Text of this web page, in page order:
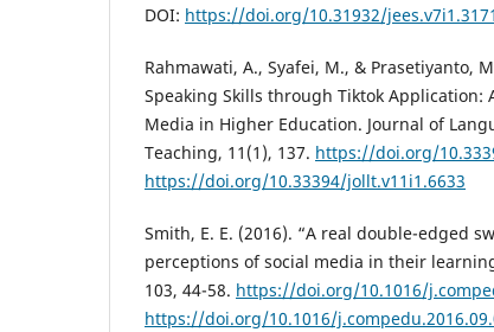
DOI: https://doi.org/10.31932/jees.v7i1.3171
Rahmawati, A., Syafei, M., & Prasetiyanto,
Speaking Skills through Tiktok Application:
Media in Higher Education. Journal of
Teaching, 11(1), 137. https://doi.org/
https://doi.org/10.33394/jollt.v11i1.6633
Smith, E. E. (2016). “A real double-edged
perceptions of social media in their
103, 44-58. https://doi.org/10.1016/
https://doi.org/10.1016/